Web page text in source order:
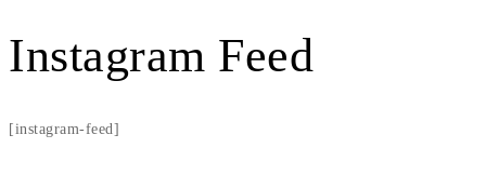
Instagram Feed
[instagram-feed]